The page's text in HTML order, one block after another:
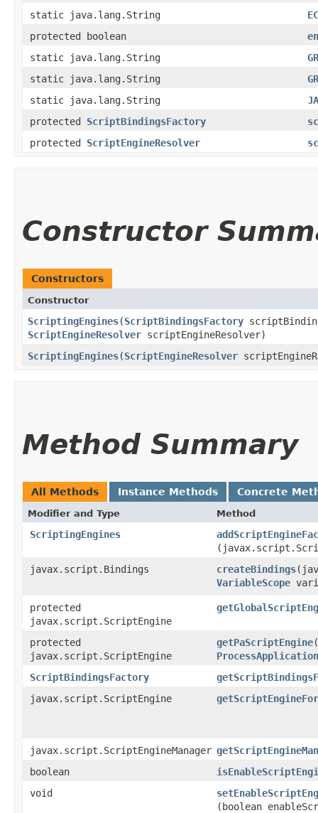
static java.lang.String
protected boolean
static java.lang.String
static java.lang.String
static java.lang.String
protected ScriptBindingsFactory
protected ScriptEngineResolver
Constructor
Constructors
Constructor
ScriptingEngines​(ScriptBindingsFactory
ScriptEngineResolver scriptEngineResolver)
ScriptingEngines​(ScriptEngineResolver
Method Summary
All Methods Instance Methods Concrete
Modifier and Type Method
ScriptingEngines
javax.script.Bindings
createBindings
VariableScope
protected
javax.script.ScriptEngine
protected
javax.script.ScriptEngine
getPaScriptEngine
ScriptBindingsFactory
javax.script.ScriptEngine
javax.script.ScriptEngineManager
boolean
void
(boolean